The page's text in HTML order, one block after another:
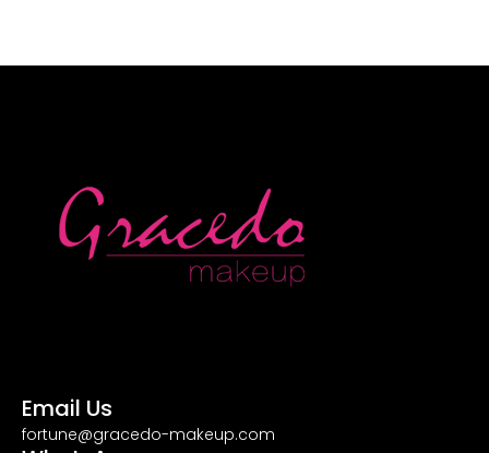
Email Us
fortune@gracedo-makeup.com